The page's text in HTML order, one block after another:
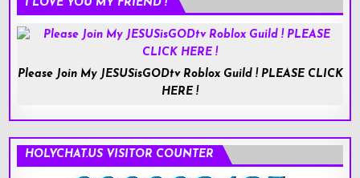
I LOVE YOU MY FRIEND !
Please Join My JESUSisGODtv Roblox Guild ! PLEASE CLICK
HERE !
HOLYCHAT.US VISITOR COUNTER